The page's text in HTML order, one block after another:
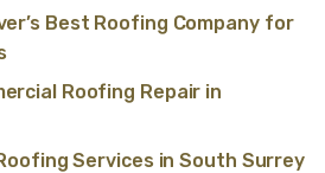
Best Roofing Company for
Roofing Repair in
Services in South Surrey